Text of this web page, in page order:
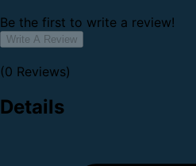
Be the first to write a review!
Write A Review
(0 Reviews)
Details